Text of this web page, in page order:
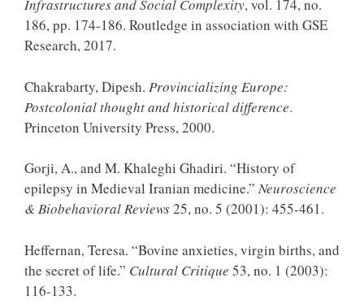
Infrastructures and Social Complexity, vol. 174, no.
186, pp. 174-186. Routledge in association with GSE
Research, 2017.
Chakrabarty, Dipesh. Provincializing Europe:
Postcolonial thought and historical difference.
Princeton University Press, 2000.
Gorji, A., and M. Khaleghi Ghadiri. “History of
epilepsy in Medieval Iranian medicine.” Neuroscience
& Biobehavioral Reviews25, no. 5 (2001): 455-461.
Heffernan, Teresa. “Bovine anxieties, virgin births, and
the secret of life.” Cultural Critique 53, no. 1 (2003):
116-133.